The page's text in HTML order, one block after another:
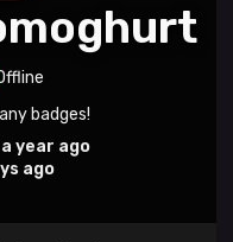
badges!
year ago
ago